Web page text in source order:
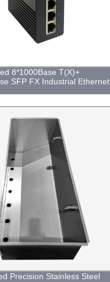
8*1000Base T(X)+
SFP FX Industrial Ethernet
Precision Stainless Steel